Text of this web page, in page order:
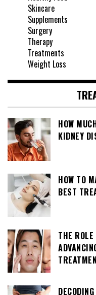
Skincare
Supplements
Surgery
Therapy
Treatments
Weight Loss
HOW
KIDNEY
HOW TO
BEST
THE